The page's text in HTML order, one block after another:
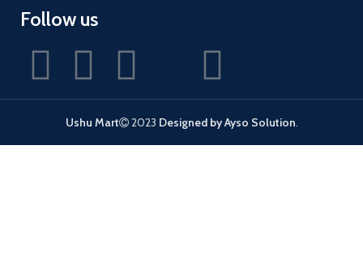
Follow us
Ushu Mart 2023 Designed by Ayso Solution.